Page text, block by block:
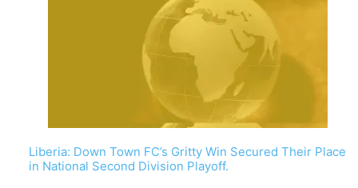
Liberia: Down Town FC’s Gritty Win Secured Their Place
in National Second Division Playoff.